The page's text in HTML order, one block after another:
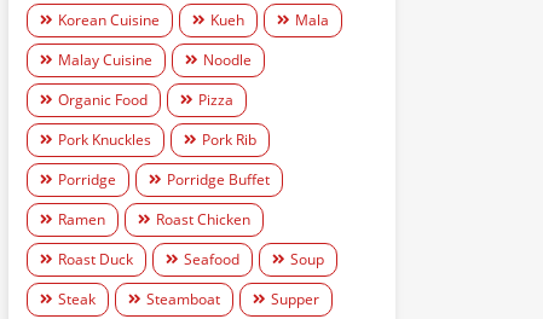
Korean Cuisine
Kueh
Mala
Malay Cuisine
Noodle
Organic Food
Pizza
Pork Knuckles
Pork Rib
Porridge
Porridge Buffet
Ramen
Roast Chicken
Roast Duck
Seafood
Soup
Steak
Steamboat
Supper